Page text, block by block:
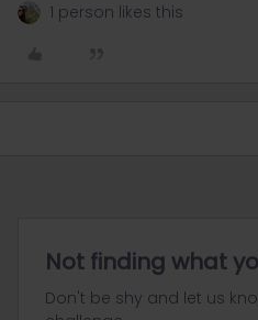
1 person likes this
Not finding what
Don't be shy and let us